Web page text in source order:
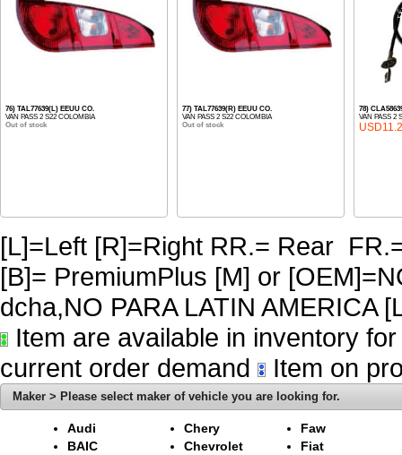
76) TAL77639(L) EEUU CO.
VAN PASS 2 S22 COLOMBIA
Out of stock
77) TAL77639(R) EEUU CO.
VAN PASS 2 S22 COLOMBIA
Out of stock
78)
VAN PASS 2
[L]=Left [R]=Right RR.= Rear
[B]= PremiumPlus [M] or
dcha,NO PARA LATIN AMERICA
Item are available in inventory
current order demand
Item on
Maker > Please select maker of vehicle you are looking for.
Audi
BAIC
Chery
Chevrolet
Faw
Fiat